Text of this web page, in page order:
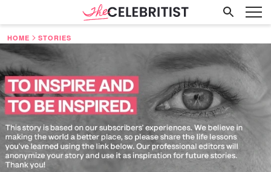
HOME STORIES